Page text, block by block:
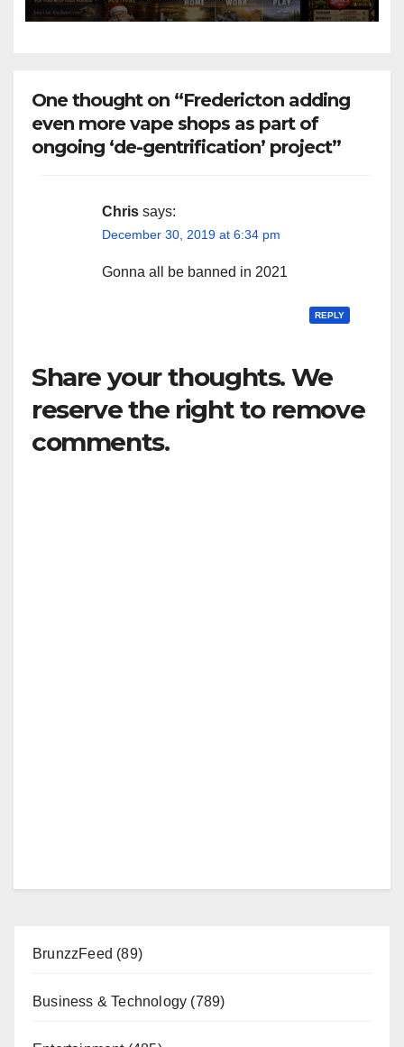
One thought on “Fredericton adding
even more vape shops as part of
ongoing ‘de-gentrification’ project”
Chris says:
December 30, 2019 at 6:34 pm
Gonna all be banned in 2021
REPLY
Share your thoughts. We
reserve the right to remove
comments.
BrunzzFeed (89)
Business & Technology (789)